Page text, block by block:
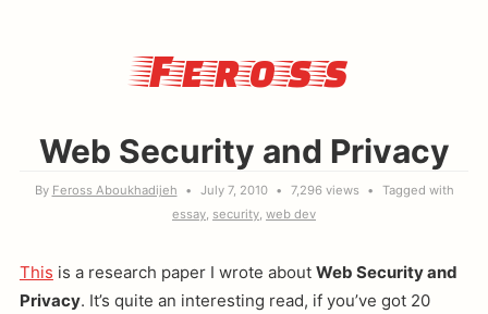
Feross
Web Security and Privacy
By Feross Aboukhadijeh July 7, 2010 7,296 views
Tagged with
essay security web dev
This is a research paper I wrote about Web Security and
Privacy. It’s quite an interesting read, if you’ve got 20